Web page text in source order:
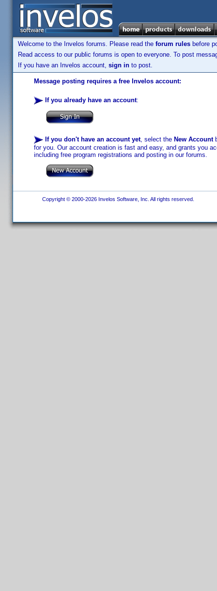
Welcome to the Invelos forums. Please read the forum rules before
Read access to our public forums is open to everyone. To post
If you have an Invelos account, sign in to post.
Message posting requires a free Invelos account:
If you already have an account:
If you don't have an account yet, select the New Account
for you. Our account creation is fast and easy, and grants you
including free program registrations and posting in our forums.
Copyright © 2000-2026 Invelos Software, Inc. All rights reserved.